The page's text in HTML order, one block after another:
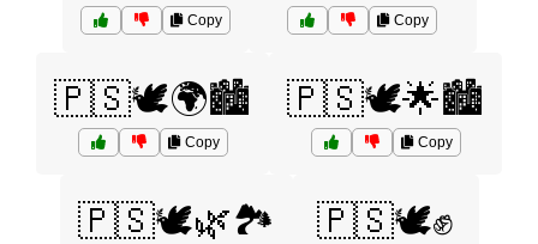
Copy Copy
🇵🇸🕊️🌍🏙️
Copy
🇵🇸🕊️🌟🏙️
Copy
🇵🇸🕊️🌿🏞️ 🇵🇸🕊️✊